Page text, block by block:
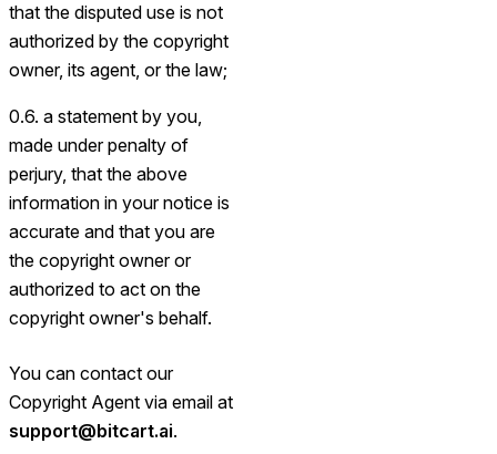
that the disputed use is not
authorized by the copyright
owner, its agent, or the law;
0.6. a statement by you,
made under penalty of
perjury, that the above
information in your notice is
accurate and that you are
the copyright owner or
authorized to act on the
copyright owner's behalf.
You can contact our
Copyright Agent via email at
support@bitcart.ai.